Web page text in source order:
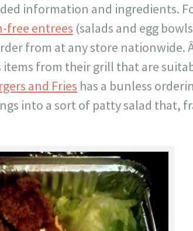
information and ingredients.
free entrees (salads and egg
from at any store nationwide.
items from their grill that are
and Fries has a bunless
into a sort of patty salad that,